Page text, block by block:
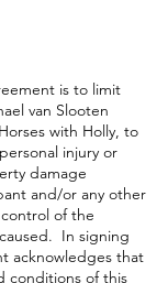
is to limit
van Slooten
with Holly, to
injury or
damage
and/or any other
of the
In signing
acknowledges that
conditions of this